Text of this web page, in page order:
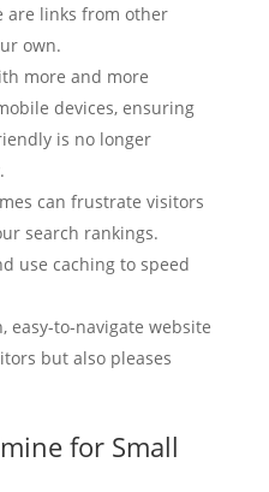
are links from other
own.
more and more
devices, ensuring
is no longer
can frustrate visitors
search rankings.
use caching to speed
easy-to-navigate website
but also pleases
for Small